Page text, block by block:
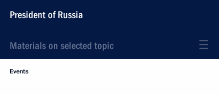
President of Russia
Materials on selected topic
Events